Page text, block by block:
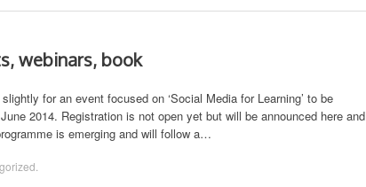
webinars, book
for an event focused on ‘Social Media for Learning’ to be
2014. Registration is not open yet but will be announced here and
is emerging and will follow a…